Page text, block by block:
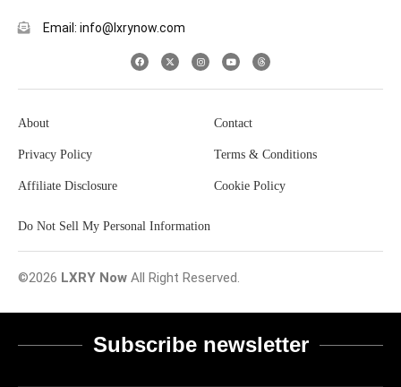
Email: info@lxrynow.com
About Contact
Privacy Policy Terms & Conditions
Affiliate Disclosure Cookie Policy
Do Not Sell My Personal Information
©2026 LXRY Now All Right Reserved.
Subscribe newsletter